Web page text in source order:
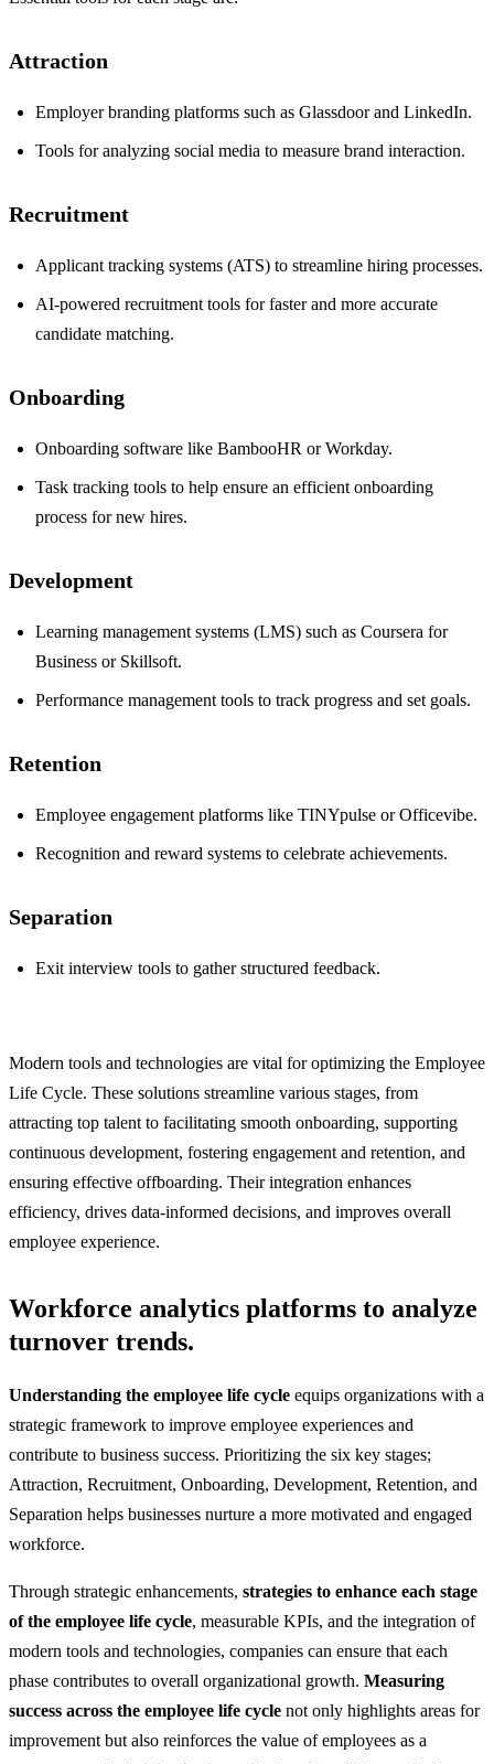
Attraction
Employer branding platforms such as Glassdoor and LinkedIn.
Tools for analyzing social media to measure brand interaction.
Recruitment
Applicant tracking systems (ATS) to streamline hiring processes.
AI-powered recruitment tools for faster and more accurate
candidate matching.
Onboarding
Onboarding software like BambooHR or Workday.
Task tracking tools to help ensure an efficient onboarding
process for new hires.
Development
Learning management systems (LMS) such as Coursera for
Business or Skillsoft.
Performance management tools to track progress and set goals.
Retention
Employee engagement platforms like TINYpulse or Officevibe.
Recognition and reward systems to celebrate achievements.
Separation
Exit interview tools to gather structured feedback.
Modern tools and technologies are vital for optimizing the Employee
Life Cycle. These solutions streamline various stages, from
attracting top talent to facilitating smooth onboarding, supporting
continuous development, fostering engagement and retention, and
ensuring effective offboarding. Their integration enhances
efficiency, drives data-informed decisions, and improves overall
employee experience.
Workforce analytics platforms to analyze
turnover trends.
Understanding the employee life cycle equips organizations with a
strategic framework to improve employee experiences and
contribute to business success. Prioritizing the six key stages;
Attraction, Recruitment, Onboarding, Development, Retention, and
Separation helps businesses nurture a more motivated and engaged
workforce.
Through strategic enhancements, strategies to enhance each stage
of the employee life cycle, measurable KPIs, and the integration of
modern tools and technologies, companies can ensure that each
phase contributes to overall organizational growth. Measuring
success across the employee life cycle not only highlights areas for
improvement but also reinforces the value of employees as a